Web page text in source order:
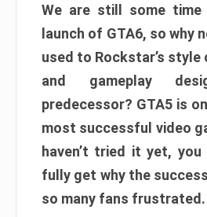
We are still some
launch of GTA6, so
used to Rockstar’s
and gameplay
predecessor? GTA5 is
most successful video
haven’t tried it yet,
fully get why the
so many fans frustrated.